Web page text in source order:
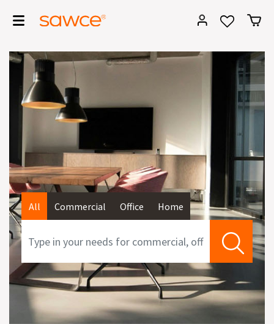
All Commercial Office Home